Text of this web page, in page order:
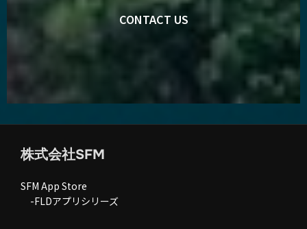
CONTACT US
株式会社SFM
SFM App Store
-FLDアプリシリーズ